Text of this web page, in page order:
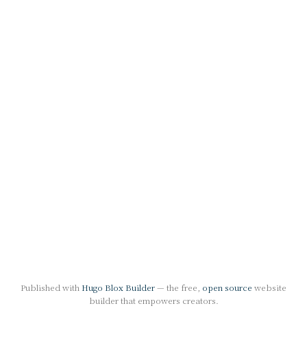
Published with Hugo Blox Builder— the free, open source website
builder that empowers creators.